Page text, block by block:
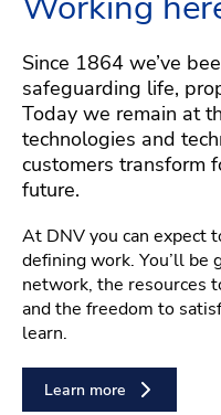
Since 1864 we’ve
safeguarding life,
Today we remain at
technologies and
customers transform
future.
At DNV you can expect
defining work. You’ll
network, the resources
and the freedom to
learn.
Learn more